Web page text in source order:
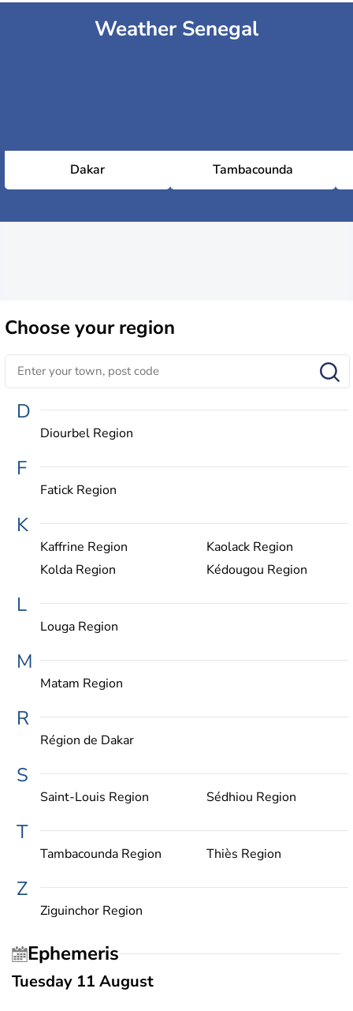
Weather Senegal
Dakar Tambacounda
Chooseyour region
D
Diourbel Region
F
Fatick Region
K
Kaffrine Region
Kaolack Region
Kolda Region
Kédougou Region
L
Louga Region
M
Matam Region
R
Région de Dakar
S
Saint-Louis Region Sédhiou Region
T
Tambacounda Region Thiès Region
Z
Ziguinchor Region
Ephemeris
Tuesday 11 August